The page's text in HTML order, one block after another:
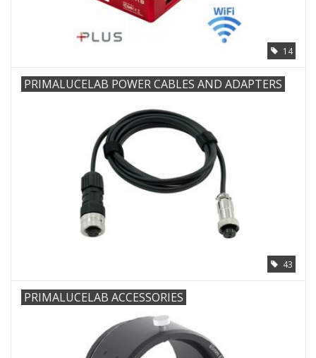
Toys & Gifts
PHOTOGRAPHY WEBSITE
Brands
14
PRIMALUCELAB POWER CABLES AND ADAPTERS
43
PRIMALUCELAB ACCESSORIES